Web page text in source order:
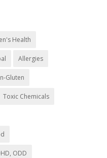
Health
Allergies
Gluten
Toxic Chemicals
ODD